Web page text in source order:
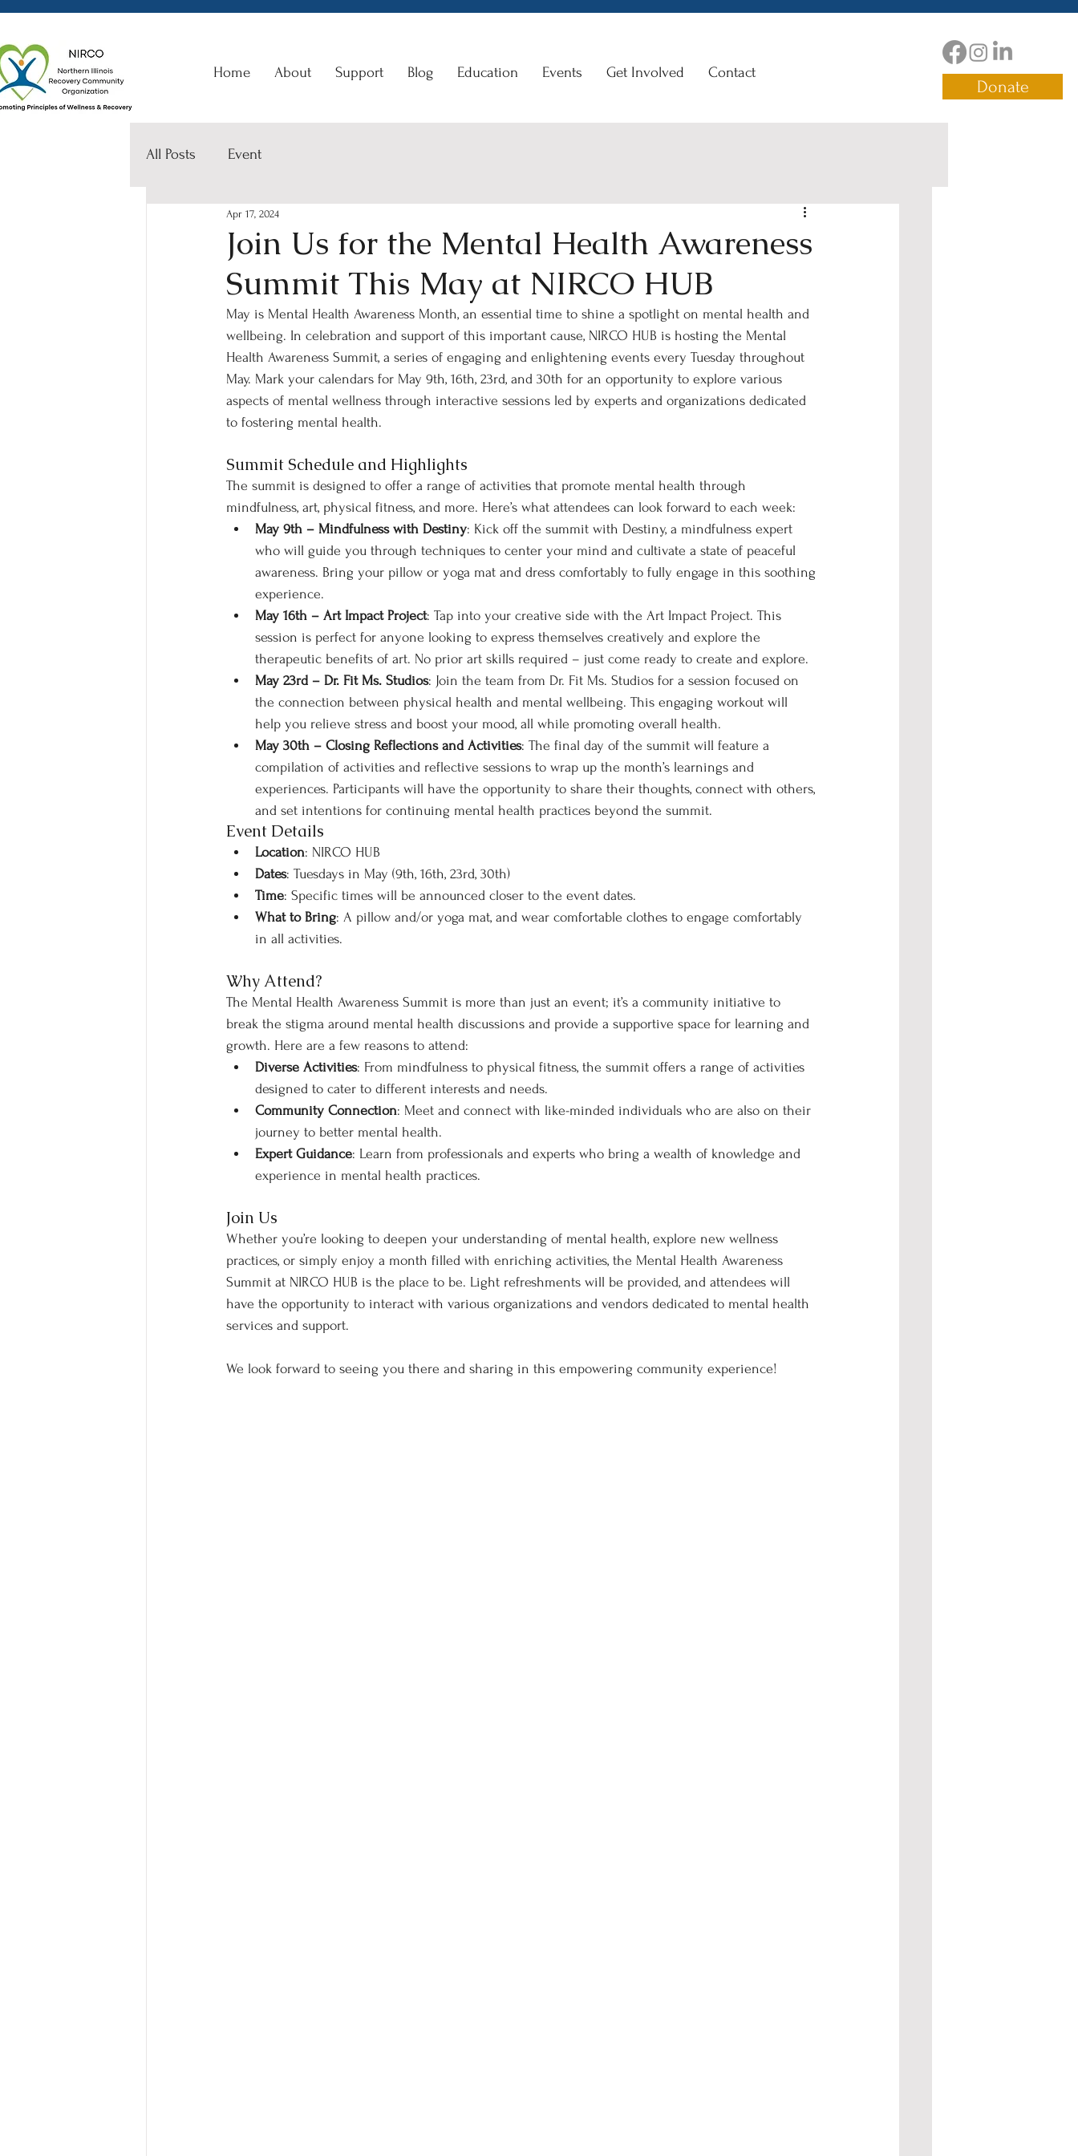
Home About Support Blog Education Events Get Involved Contact
Donate
All Posts Event
Join Us for the Mental Health Awareness
Summit This May at NIRCO HUB
Apr 17, 2024
May is Mental Health Awareness Month, an essential time to shine a spotlight on mental health and
wellbeing. In celebration and support of this important cause, NIRCO HUB is hosting the Mental
Health Awareness Summit, a series of engaging and enlightening events every Tuesday throughout
May. Mark your calendars for May 9th, 16th, 23rd, and 30th for an opportunity to explore various
aspects of mental wellness through interactive sessions led by experts and organizations dedicated
to fostering mental health.
Summit Schedule and Highlights
The summit is designed to offer a range of activities that promote mental health through
mindfulness, art, physical fitness, and more. Here’s what attendees can look forward to each week:
May 9th – Mindfulness with Destiny: Kick off the summit with Destiny, a mindfulness expert
who will guide you through techniques to center your mind and cultivate a state of peaceful
awareness. Bring your pillow or yoga mat and dress comfortably to fully engage in this soothing
experience.
May 16th – Art Impact Project: Tap into your creative side with the Art Impact Project. This
session is perfect for anyone looking to express themselves creatively and explore the
therapeutic benefits of art. No prior art skills required – just come ready to create and explore.
May 23rd – Dr. Fit Ms. Studios: Join the team from Dr. Fit Ms. Studios for a session focused on
the connection between physical health and mental wellbeing. This engaging workout will
help you relieve stress and boost your mood, all while promoting overall health.
May 30th – Closing Reflections and Activities: The final day of the summit will feature a
compilation of activities and reflective sessions to wrap up the month’s learnings and
experiences. Participants will have the opportunity to share their thoughts, connect with others,
and set intentions for continuing mental health practices beyond the summit.
Event Details
Location: NIRCO HUB
Dates: Tuesdays in May (9th, 16th, 23rd, 30th)
Time: Specific times will be announced closer to the event dates.
What to Bring: A pillow and/or yoga mat, and wear comfortable clothes to engage comfortably
in all activities.
Why Attend?
The Mental Health Awareness Summit is more than just an event; it’s a community initiative to
break the stigma around mental health discussions and provide a supportive space for learning and
growth. Here are a few reasons to attend:
Diverse Activities: From mindfulness to physical fitness, the summit offers a range of activities
designed to cater to different interests and needs.
Community Connection: Meet and connect with like-minded individuals who are also on their
journey to better mental health.
Expert Guidance: Learn from professionals and experts who bring a wealth of knowledge and
experience in mental health practices.
Join Us
Whether you’re looking to deepen your understanding of mental health, explore new wellness
practices, or simply enjoy a month filled with enriching activities, the Mental Health Awareness
Summit at NIRCO HUB is the place to be. Light refreshments will be provided, and attendees will
have the opportunity to interact with various organizations and vendors dedicated to mental health
services and support.
We look forward to seeing you there and sharing in this empowering community experience!